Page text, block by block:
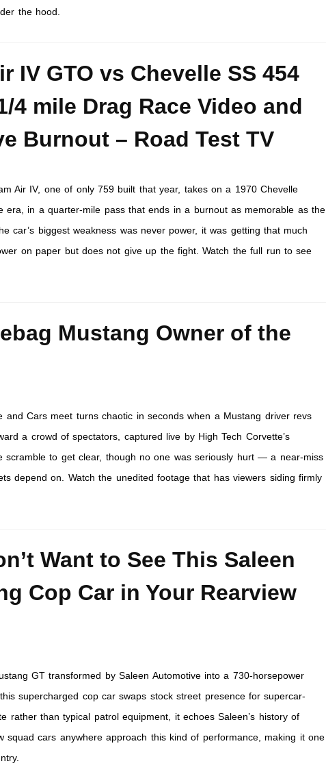
the hood.
IV GTO vs Chevelle SS 454
4 mile Drag Race Video and
Burnout – Road Test TV
Air IV, one of only 759 built that year, takes on a 1970 Chevelle
era, in a quarter-mile pass that ends in a burnout as memorable as the
car’s biggest weakness was never power, it was getting that much
on paper but does not give up the fight. Watch the full run to see
Mustang Owner of the
and Cars meet turns chaotic in seconds when a Mustang driver revs
a crowd of spectators, captured live by High Tech Corvette’s
scramble to get clear, though no one was seriously hurt — a near-miss
depend on. Watch the unedited footage that has viewers siding firmly
Want to See This Saleen
Cop Car in Your Rearview
GT transformed by Saleen Automotive into a 730-horsepower
supercharged cop car swaps stock street presence for supercar-
rather than typical patrol equipment, it echoes Saleen’s history of
cars anywhere approach this kind of performance, making it one